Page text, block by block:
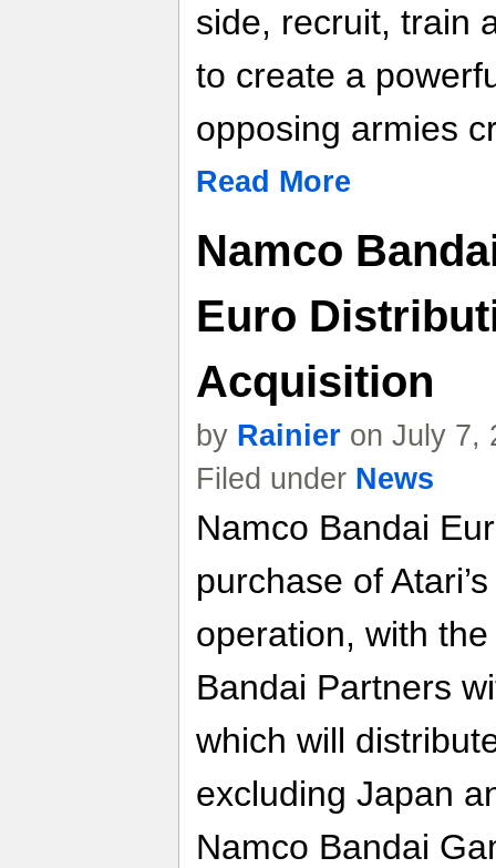
side, recruit, train
to create a
opposing armies
Read More
Namco
Euro
Acquisition
by Rainier on July 7,
Filed under News
Namco Bandai
purchase of
operation, with
Bandai Partners
which will
excluding Japan
Namco Bandai